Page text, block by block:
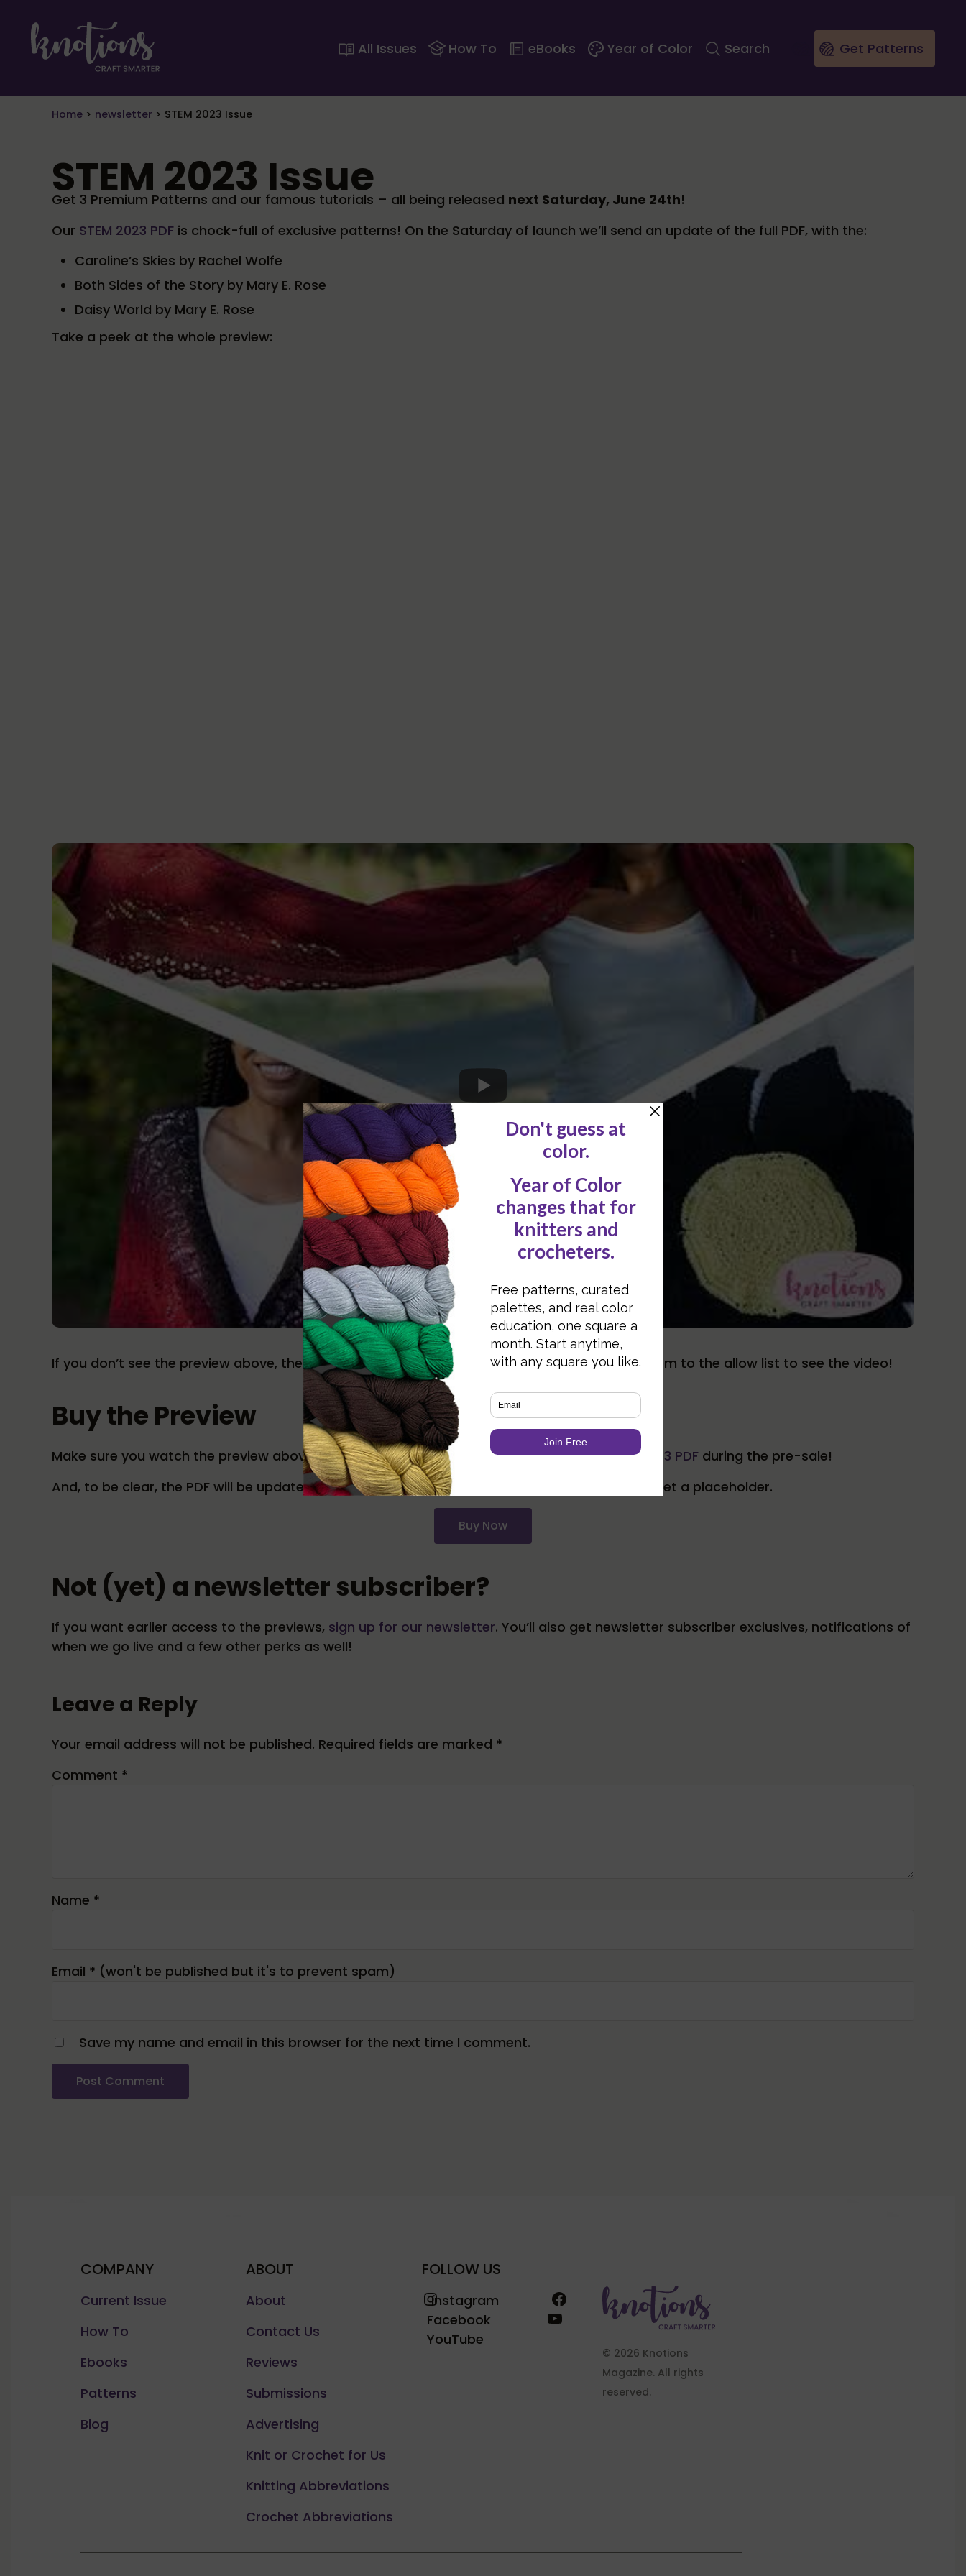
All Issues How To eBooks Year of Color Search Get Patterns
Home > newsletter > STEM 2023 Issue
STEM 2023 Issue
Get 3 Premium Patterns and our famous tutorials – all being released next Saturday, June 24th!
Our STEM 2023 PDF is chock-full of exclusive patterns! On the Saturday of launch we’ll send an update of the full PDF, with the:
Caroline’s Skies by Rachel Wolfe
Both Sides of the Story by Mary E. Rose
Daisy World by Mary E. Rose
Take a peek at the whole preview:
If you don’t see the preview above, then it’s being blocked by your ad blocker. Add knotions.com to the allow list to see the video!
Buy the Preview
Make sure you watch the preview above to get a 27% off promo code for buying ourSTEM 2023 PDF during the pre-sale!
And, to be clear, the PDF will be updated next Saturday with the final patterns. For now, you’ll get a placeholder.
Buy Now
Not (yet) a newsletter subscriber?
If you want earlier access to the previews, sign up for our newsletter. You’ll also get newsletter subscriber exclusives, notifications of
when we go live and a few other perks as well!
Reader Interactions
Leave a Reply
Your email address will not be published. Required fields are marked *
Comment *
Name *
Email *
Save my name and email in this browser for the next time I comment.
COMPANY
Current Issue
How To
Ebooks
Patterns
Blog
ABOUT
About
Contact Us
Reviews
Submissions
Advertising
Knit or Crochet for Us
Knitting Abbreviations
Crochet Abbreviations
FOLLOW US
Instagram
Instagram Facebook
Facebook YouTube
YouTube
© 2026 Knotions
Magazine. All rights
reserved.